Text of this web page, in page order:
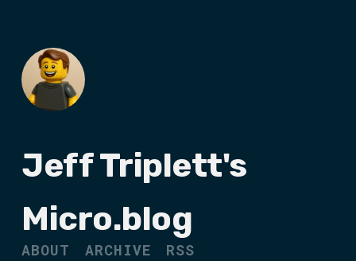
Jeff Triplett's
Micro.blog
ABOUT ARCHIVE RSS